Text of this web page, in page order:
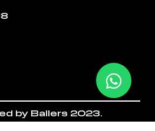
by Ballers 2023.